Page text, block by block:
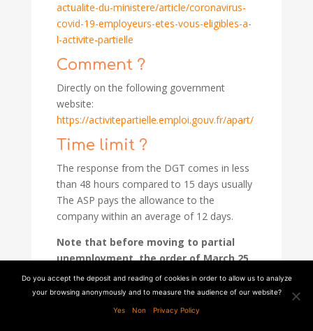
actualite-du-ministere/article/coronavirus-
covid-19-employeurs-etes-vous-eligibles-a-
l-activite-partielle
Comment ?
Directly on the following government
website:
https://activitepartielle.emploi.gouv.fr/apart/
Time limit ?
The response from the DGT comes in less
than 48 hours compared to 15 days usually
The ASP pays the allowance to the
company within an average of 12 days.
Note that before moving to partial
unemployment, the order of March 25,
2020 allows employers to modify
employees' leave dates, to impose up
to 6 working days of leave (subject to
Do you accept the deposit and reading of cookies in order to allow us to analyze
your browsing anonymously and to measure the audience of our website?
Yes Non Privacy Policy